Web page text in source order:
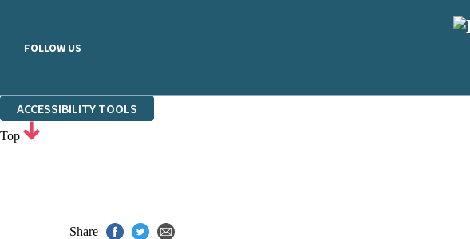
FOLLOW US
ACCESSIBILITY TOOLS
Top
Share